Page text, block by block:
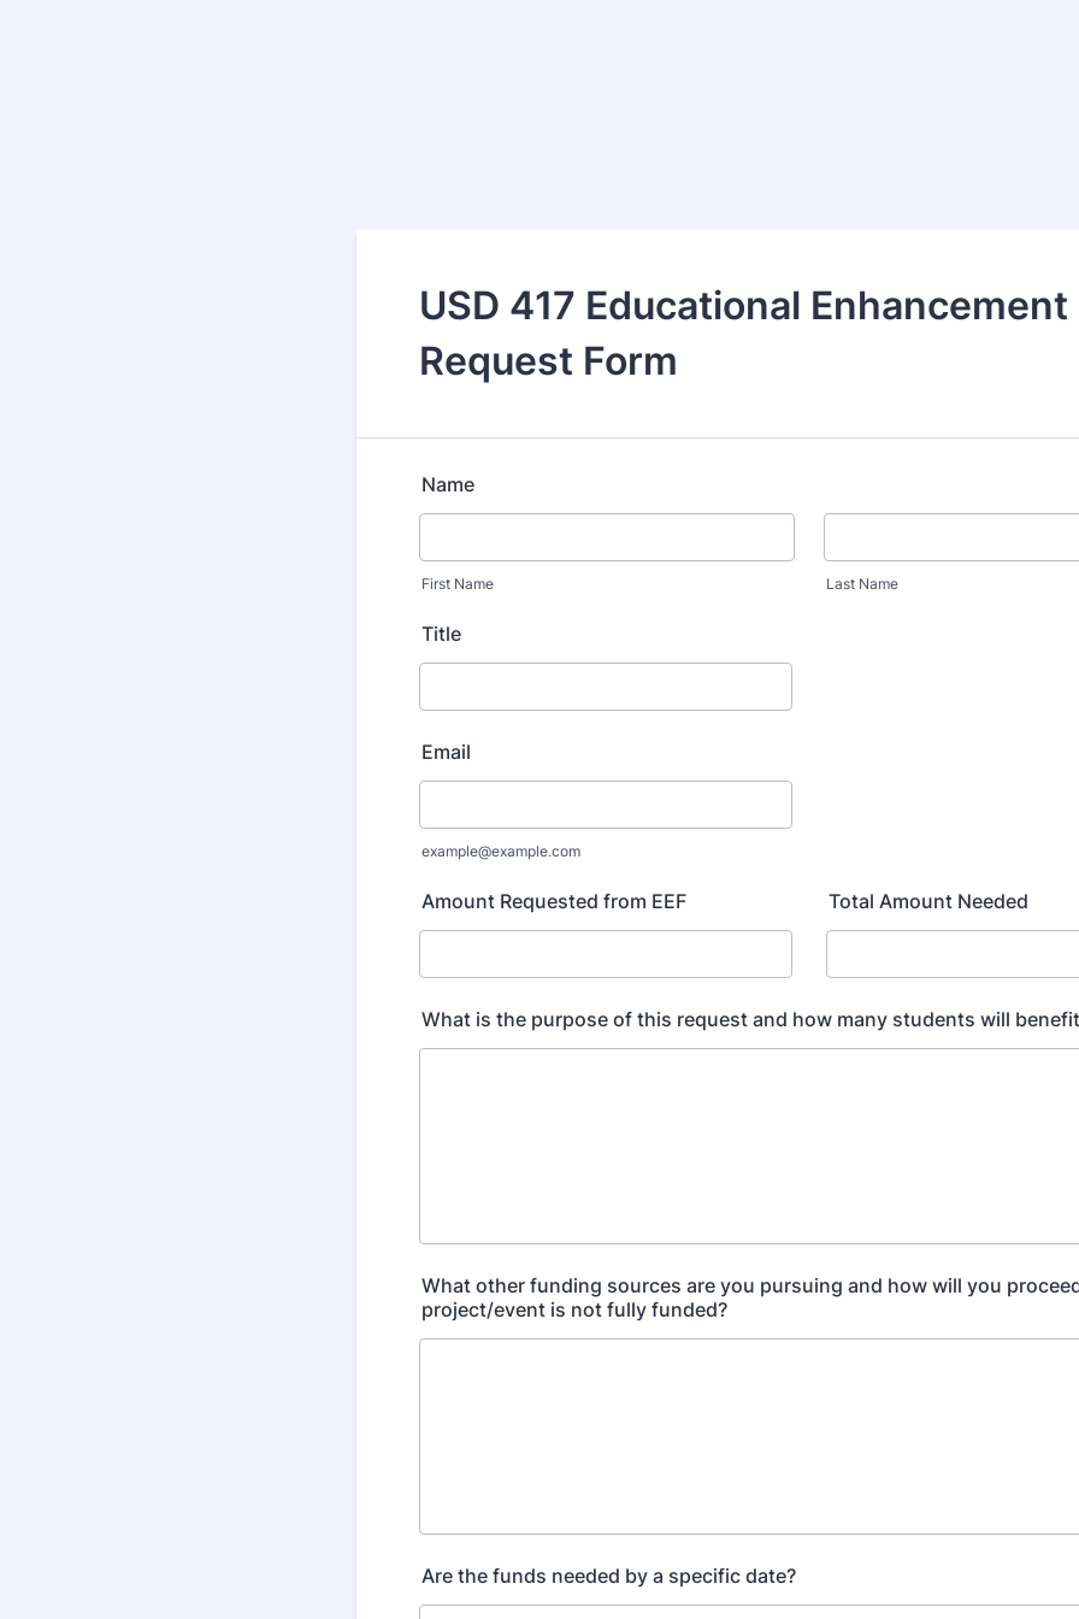
USD 417 Educational Enhancement
Request Form
Name
First Name Last Name
Title
Email
example@example.com
Amount Requested from EEF Total Amount Needed
What is the purpose of this request and how many students will
What other funding sources are you pursuing and how will you
project/event is not fully funded?
Are the funds needed by a specific date?